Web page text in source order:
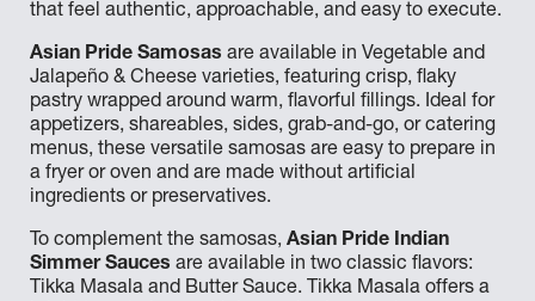
that feel authentic, approachable, and easy to execute.
Asian Pride Samosas are available in Vegetable and
Jalapeño & Cheese varieties, featuring crisp, flaky
pastry wrapped around warm, flavorful fillings. Ideal for
appetizers, shareables, sides, grab-and-go, or catering
menus, these versatile samosas are easy to prepare in
a fryer or oven and are made without artificial
ingredients or preservatives.
To complement the samosas, Asian Pride Indian
Simmer Sauces are available in two classic flavors:
Tikka Masala and Butter Sauce. Tikka Masala offers a